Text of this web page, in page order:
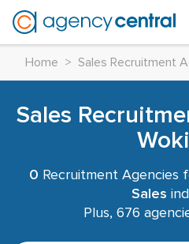
Home > Sales Recruitment
Sales
0 Recruitment Agencies
Sales
Plus, 676